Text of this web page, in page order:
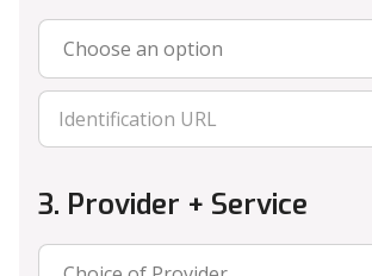
3. Provider + Service